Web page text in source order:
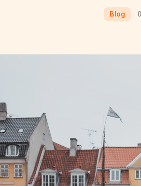
Blog